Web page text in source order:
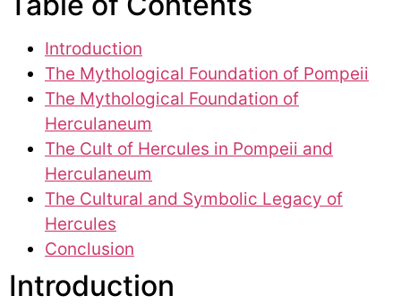
Introduction
The Mythological Foundation of Pompeii
The Mythological Foundation of
Herculaneum
The Cult of Hercules in Pompeii and
Herculaneum
The Cultural and Symbolic Legacy of
Hercules
Conclusion
Introduction